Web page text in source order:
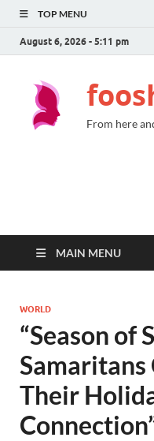
TOP MENU
August 6, 2026 - 5:11 pm
From here
MAIN MENU
WORLD
“Season of
Samaritans
Their